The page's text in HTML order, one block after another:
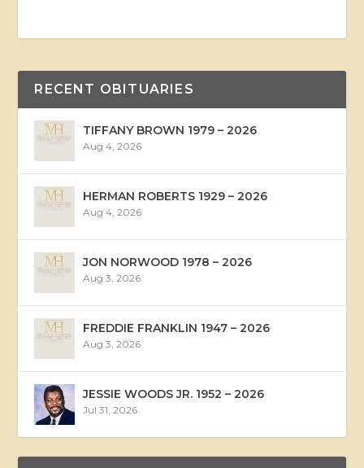
RECENT OBITUARIES
TIFFANY BROWN 1979 – 2026
Aug 4, 2026
HERMAN ROBERTS 1929 – 2026
Aug 4, 2026
JON NORWOOD 1978 – 2026
Aug 3, 2026
FREDDIE FRANKLIN 1947 – 2026
Aug 3, 2026
JESSIE WOODS JR. 1952 – 2026
Jul 31, 2026